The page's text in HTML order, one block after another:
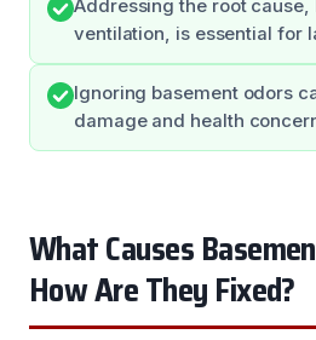
Addressing the root cause,
ventilation, is essential for
Ignoring basement odors
damage and health
What Causes
How Are They Fixed?